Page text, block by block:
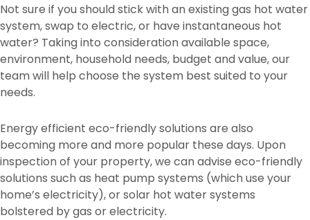
Not sure if you should stick with an existing gas hot water
system, swap to electric, or have instantaneous hot
water? Taking into consideration available space,
environment, household needs, budget and value, our
team will help choose the system best suited to your
needs.
Energy efficient eco-friendly solutions are also
becoming more and more popular these days. Upon
inspection of your property, we can advise eco-friendly
solutions such as heat pump systems (which use your
home’s electricity), or solar hot water systems
bolstered by gas or electricity.